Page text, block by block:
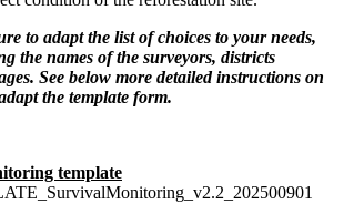
to adapt the list of choices to your needs,
the names of the surveyors, districts
See below more detailed instructions on
the template form.
template